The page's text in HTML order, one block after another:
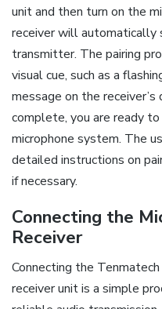
unit and then turn on the
receiver will automatically
transmitter. The pairing
visual cue, such as a
message on the receiver’s
complete, you are ready
microphone system. The
detailed instructions on
if necessary.
Connecting the
Receiver
Connecting the
receiver unit is a simple